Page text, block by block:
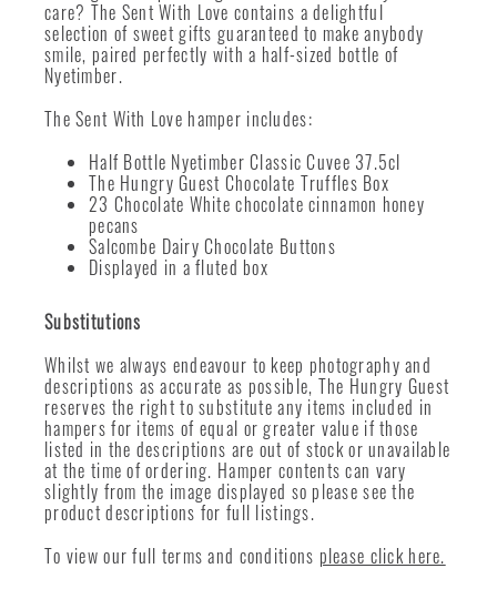
care? The Sent With Love contains a delightful
selection of sweet gifts guaranteed to make anybody
smile, paired perfectly with a half-sized bottle of
Nyetimber.
The Sent With Love hamper includes:
Half Bottle Nyetimber Classic Cuvee 37.5cl
The Hungry Guest Chocolate Truffles Box
23 Chocolate White chocolate cinnamon honey
pecans
Salcombe Dairy Chocolate Buttons
Displayed in a fluted box
Substitutions
Whilst we always endeavour to keep photography and
descriptions as accurate as possible, The Hungry Guest
reserves the right to substitute any items included in
hampers for items of equal or greater value if those
listed in the descriptions are out of stock or unavailable
at the time of ordering. Hamper contents can vary
slightly from the image displayed so please see the
product descriptions for full listings.
To view our full terms and conditions please click here.